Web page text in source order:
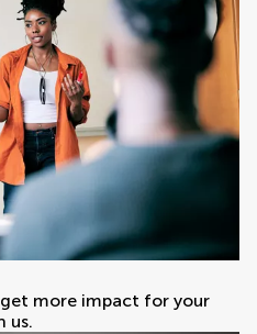
more impact for your
us.